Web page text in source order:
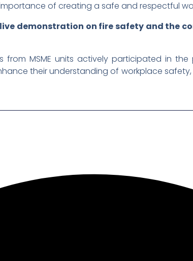
of creating a safe and respectful
live demonstration on fire safety and the
from MSME units actively participated in
their understanding of workplace